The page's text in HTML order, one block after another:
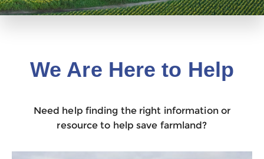
We Are Here to Help
Need help finding the right information or
resource to help save farmland?